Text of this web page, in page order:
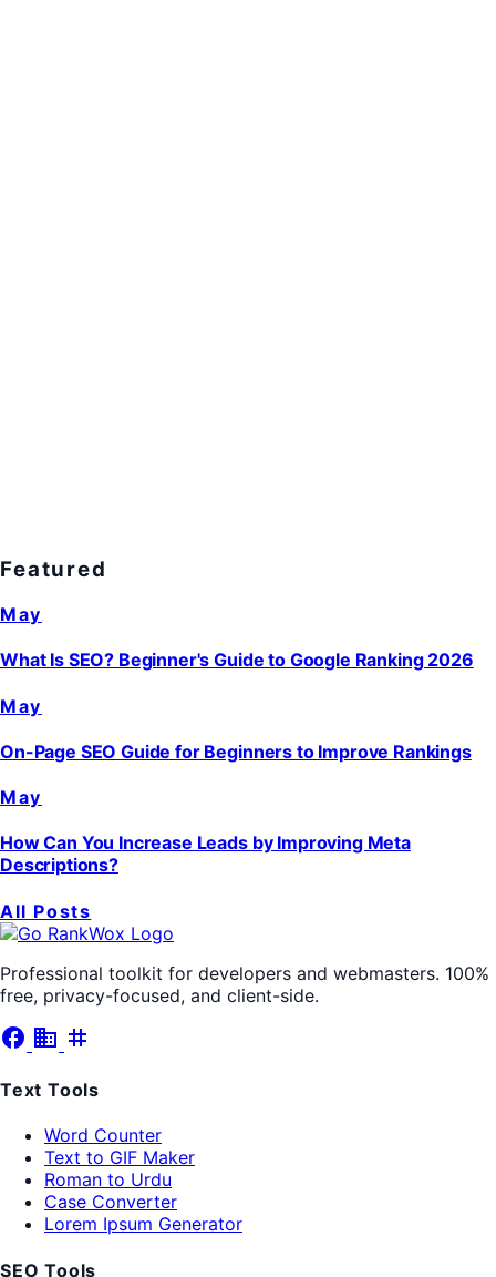
Featured
May
What Is SEO? Beginner's Guide to Google Ranking 2026
May
On-Page SEO Guide for Beginners to Improve Rankings
May
How Can You Increase Leads by Improving Meta
Descriptions?
All Posts
Professional toolkit for developers and webmasters. 100%
free, privacy-focused, and client-side.
facebook business tag
Text Tools
Word Counter
Text to GIF Maker
Roman to Urdu
Case Converter
Lorem Ipsum Generator
SEO Tools